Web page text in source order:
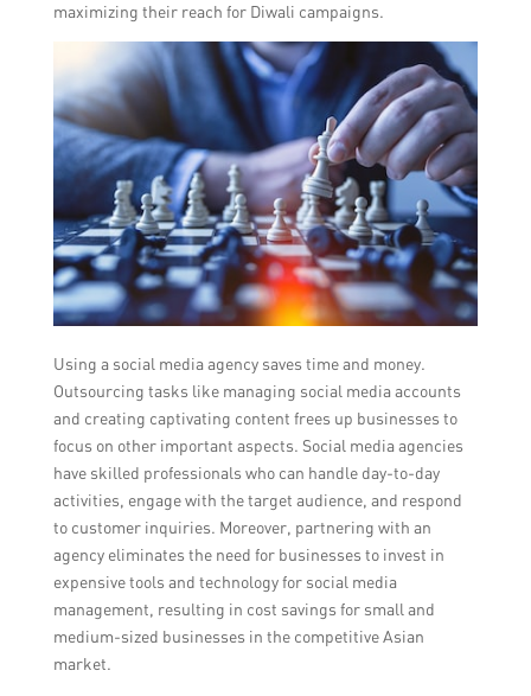
maximizing their reach for Diwali campaigns.
Using a social media agency saves time and money.
Outsourcing tasks like managing social media accounts
and creating captivating content frees up businesses to
focus on other important aspects. Social media agencies
have skilled professionals who can handle day-to-day
activities, engage with the target audience, and respond
to customer inquiries. Moreover, partnering with an
agency eliminates the need for businesses to invest in
expensive tools and technology for social media
management, resulting in cost savings for small and
medium-sized businesses in the competitive Asian
market.